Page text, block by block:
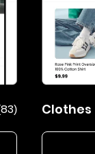
Clothes